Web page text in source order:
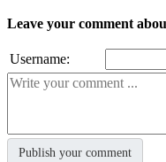
Leave your comment
Username: